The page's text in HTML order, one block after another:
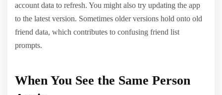
account data to refresh. You might also try updating the app
to the latest version. Sometimes older versions hold onto old
friend data, which contributes to confusing friend list
prompts.
When You See the Same Person